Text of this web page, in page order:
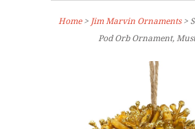
Home> Jim Marvin Ornaments >
Pod Orb Ornament,